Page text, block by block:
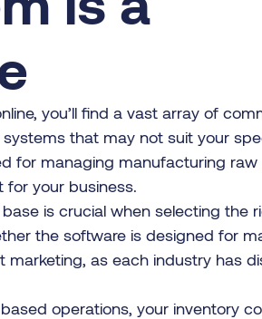
you’ll find a vast array of
that may not suit your
for managing manufacturing raw
your business.
is crucial when selecting the
the software is designed for
marketing, as each industry has
operations, your inventory